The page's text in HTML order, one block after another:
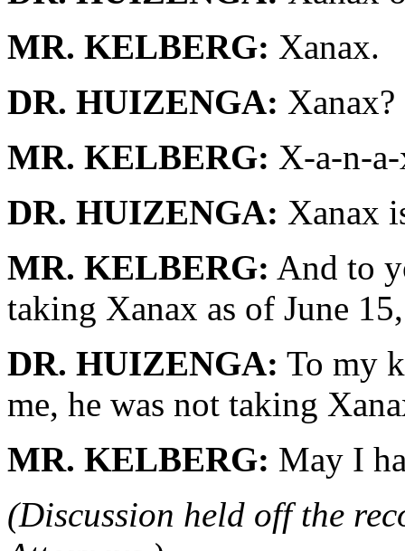
MR. KELBERG: Xanax.
DR. HUIZENGA: Xanax?
MR. KELBERG: X-a-n-
DR. HUIZENGA: Xanax
MR. KELBERG: And to
taking Xanax as of June
DR. HUIZENGA: To my
me, he was not taking
MR. KELBERG: May I
(Discussion held off the